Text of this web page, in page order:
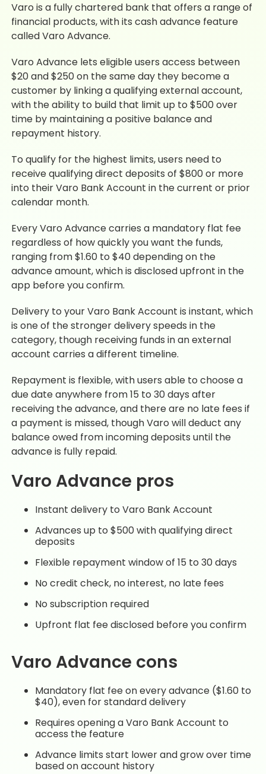
Varo is a fully chartered bank that offers a range of
financial products, with its cash advance feature
called Varo Advance.
Varo Advance lets eligible users access between
$20 and $250 on the same day they become a
customer by linking a qualifying external account,
with the ability to build that limit up to $500 over
time by maintaining a positive balance and
repayment history.
To qualify for the highest limits, users need to
receive qualifying direct deposits of $800 or more
into their Varo Bank Account in the current or prior
calendar month.
Every Varo Advance carries a mandatory flat fee
regardless of how quickly you want the funds,
ranging from $1.60 to $40 depending on the
advance amount, which is disclosed upfront in the
app before you confirm.
Delivery to your Varo Bank Account is instant, which
is one of the stronger delivery speeds in the
category, though receiving funds in an external
account carries a different timeline.
Repayment is flexible, with users able to choose a
due date anywhere from 15 to 30 days after
receiving the advance, and there are no late fees if
a payment is missed, though Varo will deduct any
balance owed from incoming deposits until the
advance is fully repaid.
Varo Advance pros
Instant delivery to Varo Bank Account
Advances up to $500 with qualifying direct
deposits
Flexible repayment window of 15 to 30 days
No credit check, no interest, no late fees
No subscription required
Upfront flat fee disclosed before you confirm
Varo Advance cons
Mandatory flat fee on every advance ($1.60 to
$40), even for standard delivery
Requires opening a Varo Bank Account to
access the feature
Advance limits start lower and grow over time
based on account history